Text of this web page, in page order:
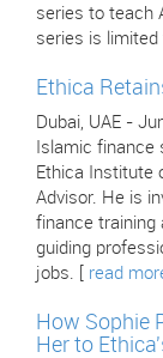
series to teach
series is limited
Ethica
Dubai, UAE -
Islamic finance
Ethica Institute
Advisor. He is
finance training
guiding
jobs. [ read
How Sophie
Her to